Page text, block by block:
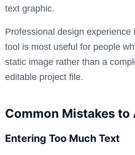
text graphic.
Professional design experience
tool is most useful for people
static image rather than a
editable project file.
Common Mistakes to
Entering Too Much Text